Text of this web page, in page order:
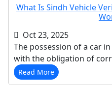
What Is Sindh Vehicle
Oct 23, 2025
The possession of a car
with the obligation of
Read More